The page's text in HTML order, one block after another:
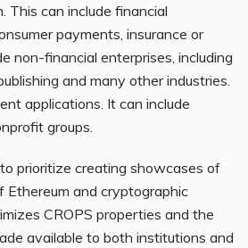
This can include financial
payments, insurance or
non-financial enterprises, including
and many other industries.
applications. It can include
groups.
to prioritize creating showcases of
and cryptographic
CROPS properties and the
available to both institutions and